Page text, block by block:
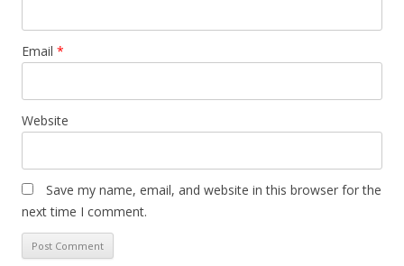
Email *
Website
Save my name, email, and website in this browser for the
next time I comment.